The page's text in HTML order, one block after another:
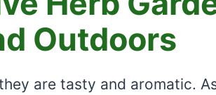
Outdoors
are tasty and aromatic.